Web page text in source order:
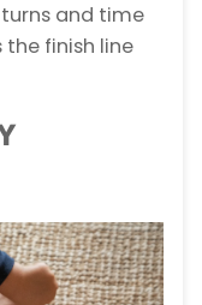
and time
finish line